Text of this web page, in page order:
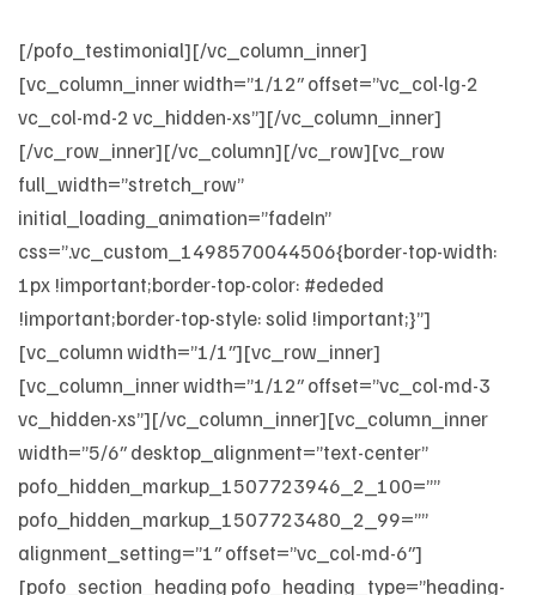
[/pofo_testimonial][/vc_column_inner]
[vc_column_inner width=”1/12″ offset=”vc_col-lg-2
vc_col-md-2 vc_hidden-xs”][/vc_column_inner]
[/vc_row_inner][/vc_column][/vc_row][vc_row
full_width=”stretch_row”
initial_loading_animation=”fadeIn”
css=”.vc_custom_1498570044506{border-top-width:
1px !important;border-top-color: #ededed
!important;border-top-style: solid !important;}”]
[vc_column width=”1/1″][vc_row_inner]
[vc_column_inner width=”1/12″ offset=”vc_col-md-3
vc_hidden-xs”][/vc_column_inner][vc_column_inner
width=”5/6″ desktop_alignment=”text-center”
pofo_hidden_markup_1507723946_2_100=””
pofo_hidden_markup_1507723480_2_99=””
alignment_setting=”1″ offset=”vc_col-md-6″]
[pofo_section_heading pofo_heading_type=”heading-